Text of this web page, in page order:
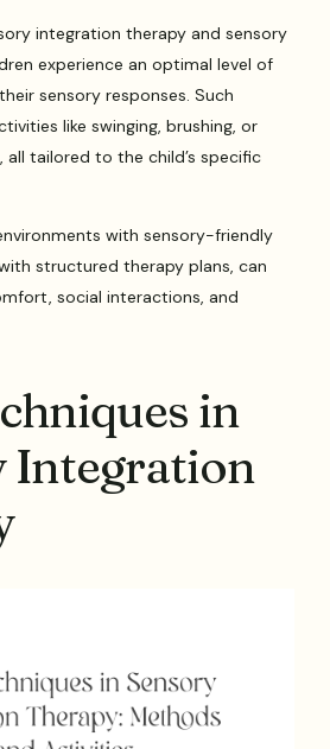
integration therapy and sensory
experience an optimal level of
sensory responses. Such
like swinging, brushing, or
all tailored to the child’s specific
with sensory-friendly
structured therapy plans, can
social interactions, and
in
Integration